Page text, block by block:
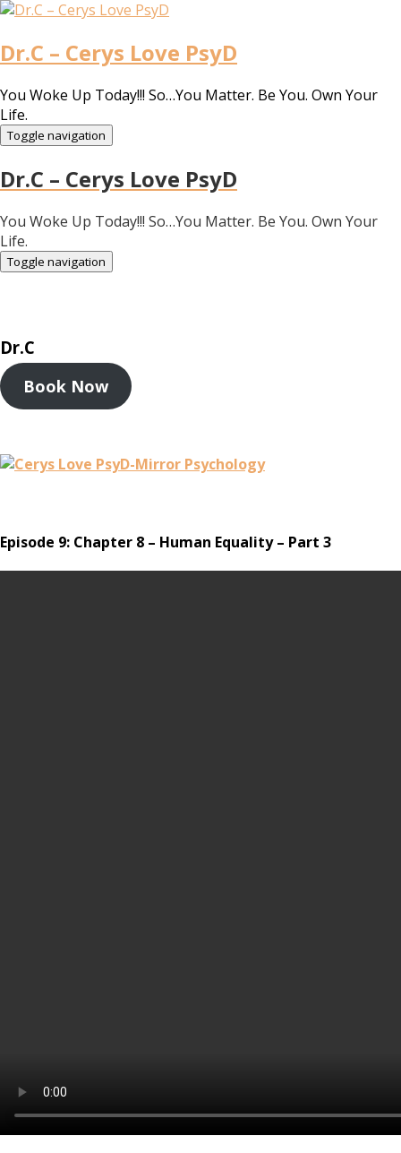
Dr.C – Cerys Love PsyD
You Woke Up Today!!! So…You Matter. Be You. Own Your
Life.
Toggle navigation
Dr.C – Cerys Love PsyD
You Woke Up Today!!! So…You Matter. Be You. Own Your
Life.
Toggle navigation
Dr.C
Book Now
Episode 9: Chapter 8 – Human Equality – Part 3